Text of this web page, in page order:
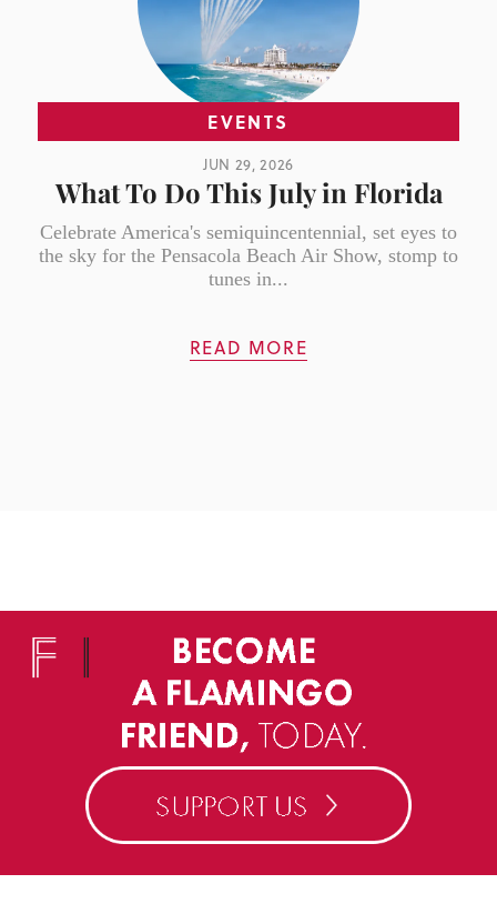
EVENTS
JUN 29, 2026
What To Do This July in Florida
Celebrate America's semiquincentennial, set eyes to
the sky for the Pensacola Beach Air Show, stomp to
tunes in...
READ MORE